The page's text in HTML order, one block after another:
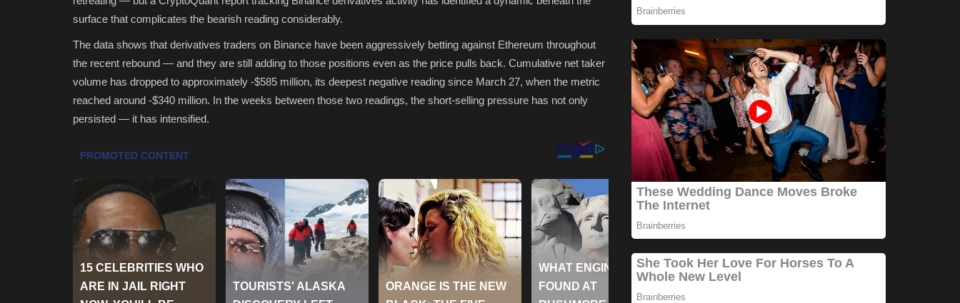
surface that complicates the bearish reading considerably.
The data shows that derivatives traders on Binance have been aggressively betting against Ethereum throughout
the recent rebound — and they are still adding to those positions even as the price pulls back. Cumulative net taker
volume has dropped to approximately -$585 million, its deepest negative reading since March 27, when the metric
reached around -$340 million. In the weeks between those two readings, the short-selling pressure has not only
persisted — it has intensified.